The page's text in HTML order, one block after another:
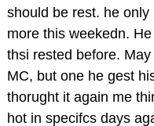
should be rest. he
more this weekedn.
thsi rested before.
MC, but one he gest
thorught it again me
hot in specifcs days